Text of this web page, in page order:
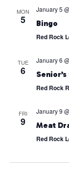
MON
5
January 5
Bingo
Red Rock
TUE
6
January 6
Red Rock
FRI
9
January 9
Meat
Red Rock